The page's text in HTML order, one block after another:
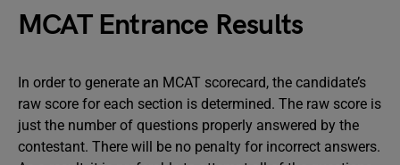
MCAT Entrance Results
In order to generate an MCAT scorecard, the candidate’s
raw score for each section is determined. The raw score is
just the number of questions properly answered by the
contestant. There will be no penalty for incorrect answers.